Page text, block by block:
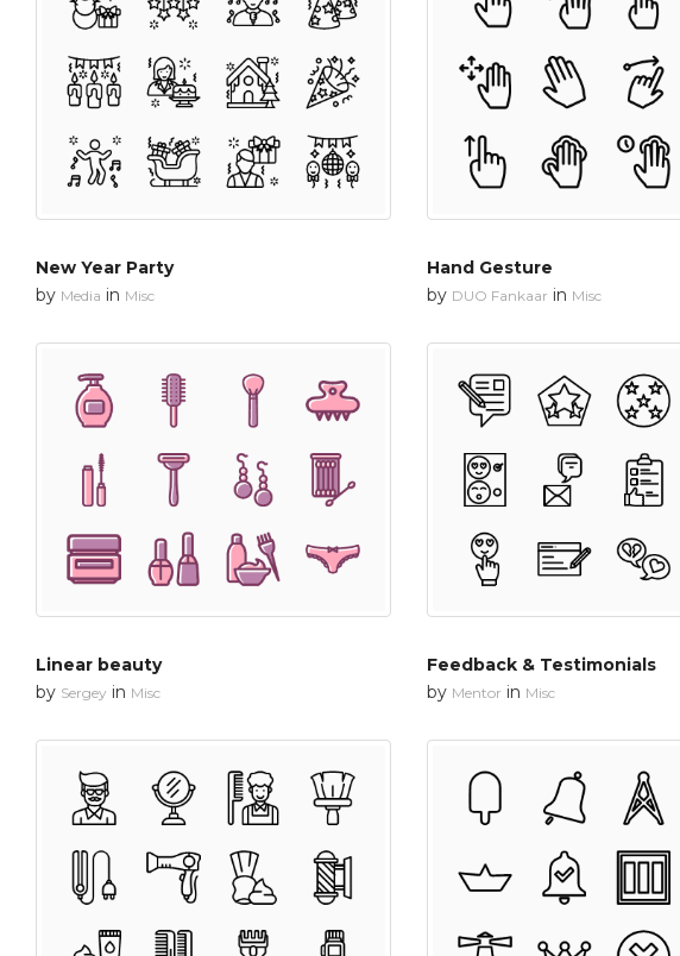
New Year Party
by Media in Misc
Hand Gesture
by DUO Fankaar in Misc
Linear beauty
by Sergey in Misc
Feedback & Testimonials
by Mentor in Misc